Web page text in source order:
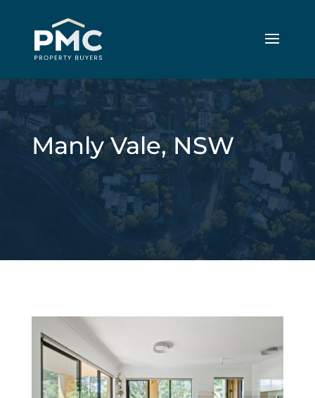
Manly Vale, NSW